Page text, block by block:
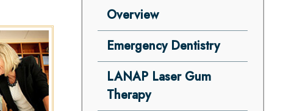
Overview
Emergency Dentistry
LANAP Laser Gum
Therapy